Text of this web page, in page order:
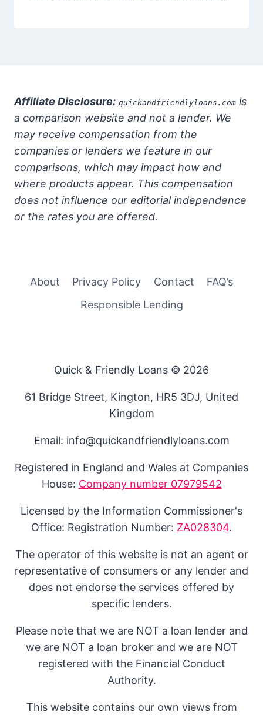
Affiliate Disclosure: quickandfriendlyloans.com is
a comparison website and not a lender. We
may receive compensation from the
companies or lenders we feature in our
comparisons, which may impact how and
where products appear. This compensation
does not influence our editorial independence
or the rates you are offered.
About Privacy Policy Contact
FAQ’s
Responsible Lending
Quick & Friendly Loans © 2026
61 Bridge Street, Kington, HR5 3DJ, United
Kingdom
Email: info@quickandfriendlyloans.com
Registered in England and Wales at Companies
House: Company number 07979542
Licensed by the Information Commissioner's
Office: Registration Number: ZA028304.
The operator of this website is not an agent or
representative of consumers or any lender and
does not endorse the services offered by
specific lenders.
Please note that we are NOT a loan lender and
we are NOT a loan broker and we are NOT
registered with the Financial Conduct
Authority.
This website contains our own views from